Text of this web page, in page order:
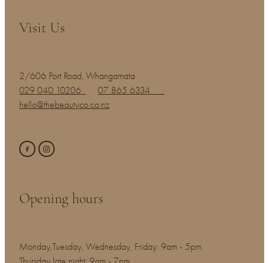
Visit Us
2/606 Port Road, Whangamata
029 040 10206
07 865 6334
hello@thebeautyco.co.nz
Opening hours
Monday,Tuesday, Wednesday, Friday: 9am - 5pm.